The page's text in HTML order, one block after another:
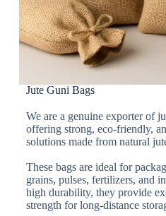
Jute Guni Bags
We are a genuine exporter of
offering strong, eco-friendly,
solutions made from natural
These bags are ideal for
grains, pulses, fertilizers, and
high durability, they provide
strength for long-distance